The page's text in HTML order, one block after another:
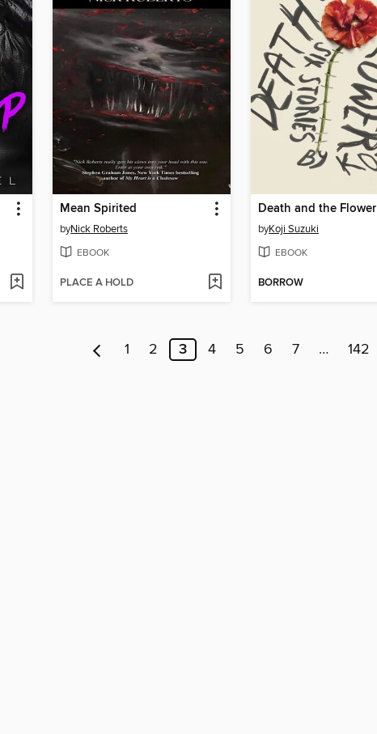
Mean Spirited
byNick Roberts
EBOOK
PLACE A HOLD
Death and the Flower
byKoji Suzuki
EBOOK
BORROW
1 2 3 4 5 6 7 … 142